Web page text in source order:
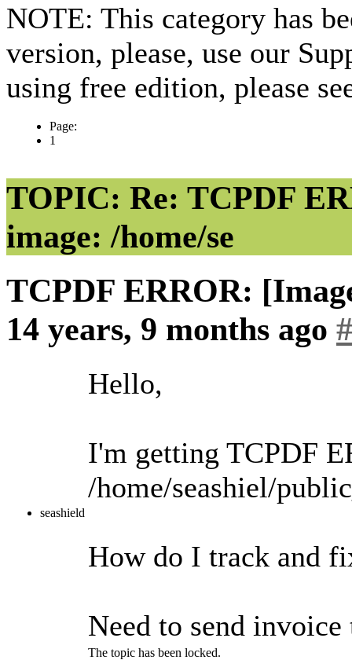
NOTE: This category has
version, please, use our
using free edition, please
Page:
1
TOPIC: Re: TCPDF
image: /home/se
TCPDF ERROR:
14 years, 9 months ago
seashield
Hello,
I'm getting TCPDF
/home/seashiel/
How do I track and
Need to send
The topic has been locked.